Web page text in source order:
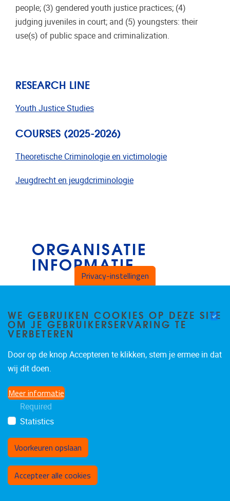
people; (3) gendered youth justice practices; (4)
judging juveniles in court; and (5) youngsters: their
use(s) of public space and criminalization.
RESEARCH LINE
Youth Justice Studies
COURSES (2025-2026)
Theoretische Criminologie en victimologie
Jeugdrecht en jeugdcriminologie
ORGANISATIE
INFORMATIE
Pleinlaan 2
Belgium
Privacybeleid
Privacy-instellingen
WE GEBRUIKEN COOKIES OP DEZE SITE
OM JE GEBRUIKERSERVARING TE
VERBETEREN
Door op de knop Accepteren te klikken, stem je ermee in dat
wij dit doen.
Meer informatie
Required
Statistics
Voorkeuren opslaan
Accepteer alle cookies